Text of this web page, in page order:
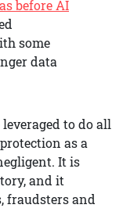
before AI
some
data
to do all
as a
It is
and it
fraudsters and